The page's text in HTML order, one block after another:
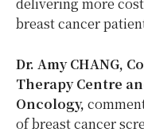
breast cancer
Dr. Amy CHANG,
Therapy Centre
Oncology,
of breast cancer